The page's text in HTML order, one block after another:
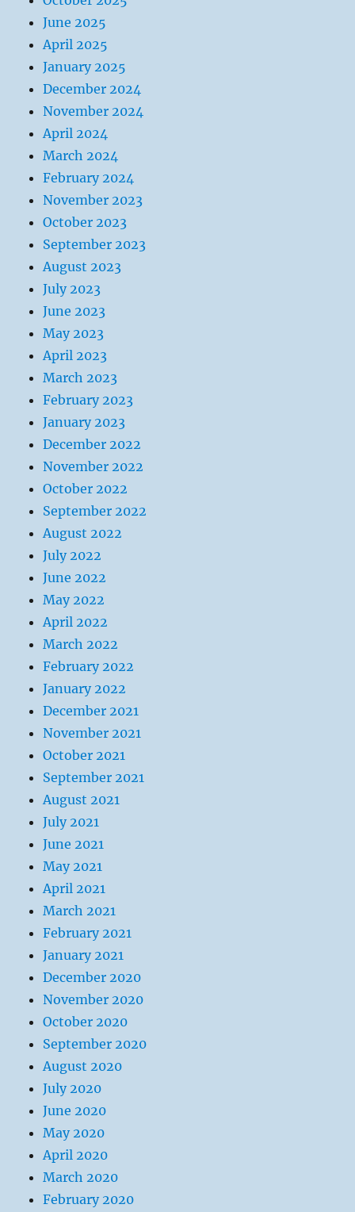
June 2025
April 2025
January 2025
December 2024
November 2024
April 2024
March 2024
February 2024
November 2023
October 2023
September 2023
August 2023
July 2023
June 2023
May 2023
April 2023
March 2023
February 2023
January 2023
December 2022
November 2022
October 2022
September 2022
August 2022
July 2022
June 2022
May 2022
April 2022
March 2022
February 2022
January 2022
December 2021
November 2021
October 2021
September 2021
August 2021
July 2021
June 2021
May 2021
April 2021
March 2021
February 2021
January 2021
December 2020
November 2020
October 2020
September 2020
August 2020
July 2020
June 2020
May 2020
April 2020
March 2020
February 2020